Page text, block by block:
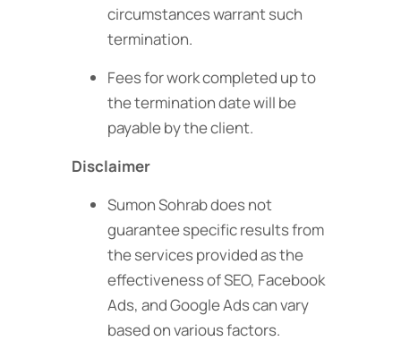
circumstances warrant such
termination.
Fees for work completed up to
the termination date will be
payable by the client.
Disclaimer
Sumon Sohrab does not
guarantee specific results from
the services provided as the
effectiveness of SEO, Facebook
Ads, and Google Ads can vary
based on various factors.